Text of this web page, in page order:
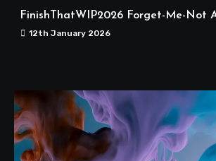
FinishThatWIP2026 Forget-Me-Not
12th January 2026